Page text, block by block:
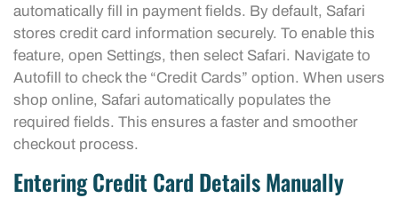
automatically fill in payment fields. By default, Safari
stores credit card information securely. To enable this
feature, open Settings, then select Safari. Navigate to
Autofill to check the “Credit Cards” option. When users
shop online, Safari automatically populates the
required fields. This ensures a faster and smoother
checkout process.
Entering Credit Card Details Manually